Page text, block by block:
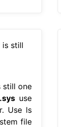
still one
use
Use ls
file